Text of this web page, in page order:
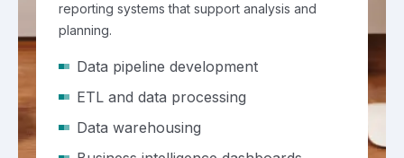
reporting systems that support analysis and
planning.
Data pipeline development
ETL and data processing
Data warehousing